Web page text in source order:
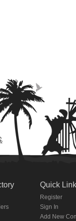
Quick
Register
Sign In
Add New